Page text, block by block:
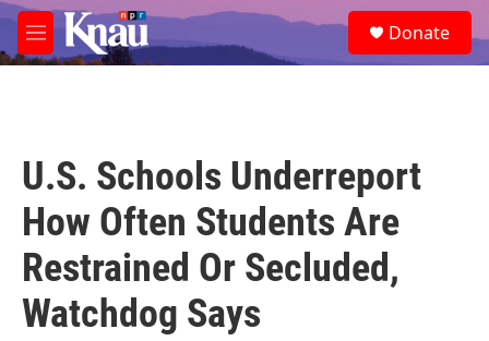
Skip to main content
M
e
e
a
Donate
U.S. Schools Underreport
How Often Students Are
Restrained Or Secluded,
Watchdog Says